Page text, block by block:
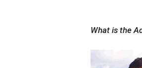
What is the